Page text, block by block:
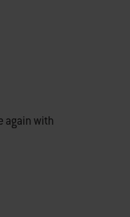
again with